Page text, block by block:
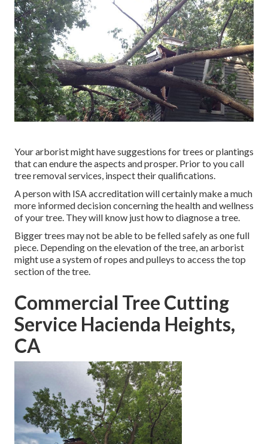
Your arborist might have suggestions for trees or plantings
that can endure the aspects and prosper. Prior to you call
tree removal services, inspect their qualifications.
A person with ISA accreditation will certainly make a much
more informed decision concerning the health and wellness
of your tree. They will know just how to diagnose a tree.
Bigger trees may not be able to be felled safely as one full
piece. Depending on the elevation of the tree, an arborist
might use a system of ropes and pulleys to access the top
section of the tree.
Commercial Tree Cutting
Service Hacienda Heights,
CA